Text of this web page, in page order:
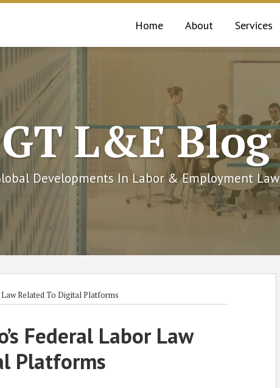
Home About Services
GT L&E Blog
Developments In Labor & Employment Law
Related To Digital Platforms
Federal Labor Law
Platforms